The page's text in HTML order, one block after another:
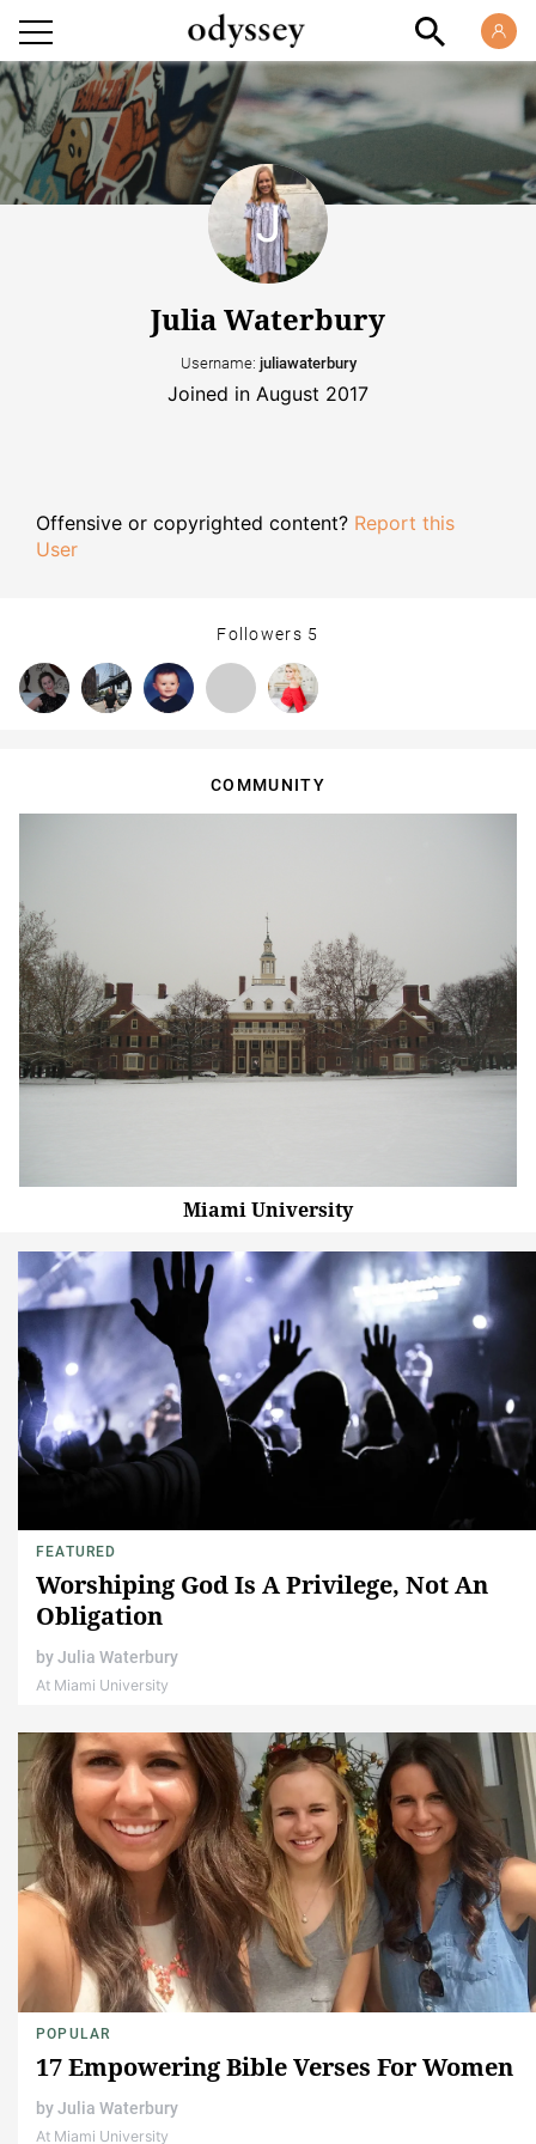
Julia Waterbury
Username: juliawaterbury
Joined in August 2017
Offensive or copyrighted content? Report this
User
Followers 5
COMMUNITY
Miami University
FEATURED
Worshiping God Is A Privilege, Not An
Obligation
byJulia Waterbury
At Miami University
POPULAR
17 Empowering Bible Verses For Women
byJulia Waterbury
At Miami University